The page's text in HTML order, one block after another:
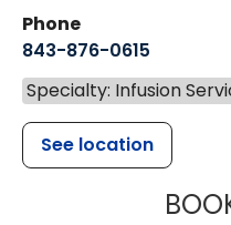
Phone
843-876-0615
Specialty: Infusion
See location